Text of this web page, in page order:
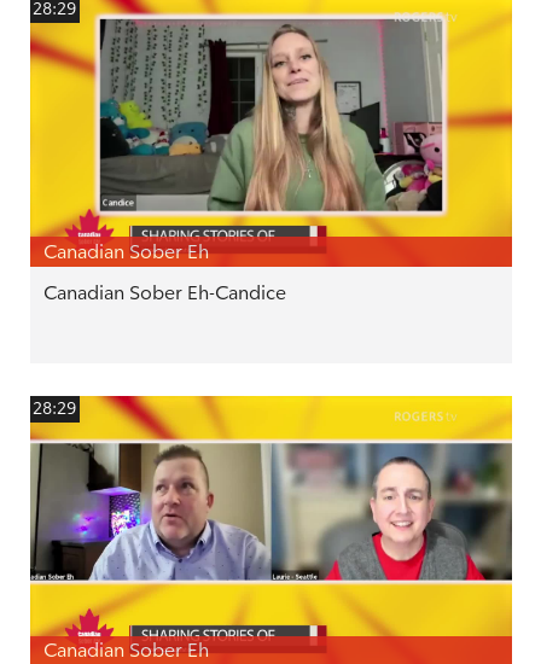
28:29
Canadian Sober Eh
Canadian Sober Eh-Candice
28:29
Canadian Sober Eh